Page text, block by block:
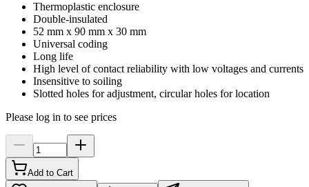
Thermoplastic enclosure
Double-insulated
52 mm x 90 mm x 30 mm
Universal coding
Long life
High level of contact reliability with low voltages and currents
Insensitive to soiling
Slotted holes for adjustment, circular holes for location
Please log in to see prices
Add to Cart